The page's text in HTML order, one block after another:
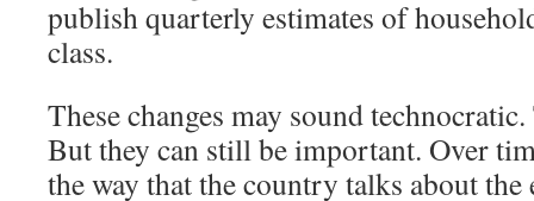
publish quarterly estimates of
class.
These changes may sound
But they can still be important. Over
the way that the country talks about the